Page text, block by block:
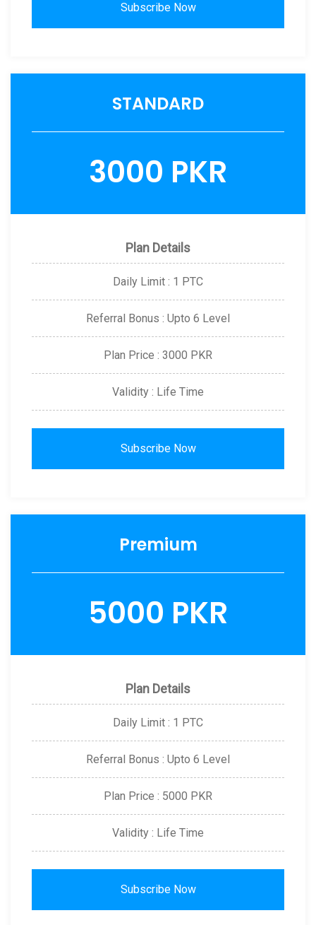
Subscribe Now
STANDARD
3000 PKR
Plan Details
Daily Limit : 1 PTC
Referral Bonus : Upto 6 Level
Plan Price : 3000 PKR
Validity : Life Time
Subscribe Now
Premium
5000 PKR
Plan Details
Daily Limit : 1 PTC
Referral Bonus : Upto 6 Level
Plan Price : 5000 PKR
Validity : Life Time
Subscribe Now